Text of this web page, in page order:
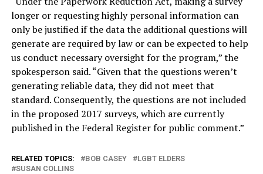
longer or requesting highly personal information can
only be justified if the data the additional questions will
generate are required by law or can be expected to help
us conduct necessary oversight for the program,” the
spokesperson said. “Given that the questions weren’t
generating reliable data, they did not meet that
standard. Consequently, the questions are not included
in the proposed 2017 surveys, which are currently
published in the Federal Register for public comment.”
RELATED TOPICS: BOB CASEY
LGBT ELDERS
SUSAN COLLINS